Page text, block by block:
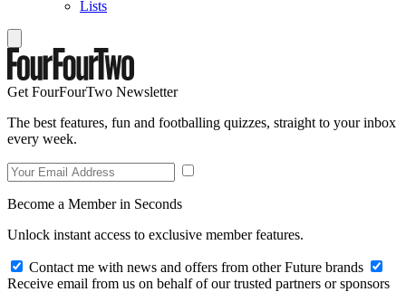
Lists
Get FourFourTwo Newsletter
The best features, fun and footballing quizzes, straight to your inbox
every week.
Become a Member in Seconds
Unlock instant access to exclusive member features.
Contact me with news and offers from other Future brands
Receive email from us on behalf of our trusted partners or sponsors